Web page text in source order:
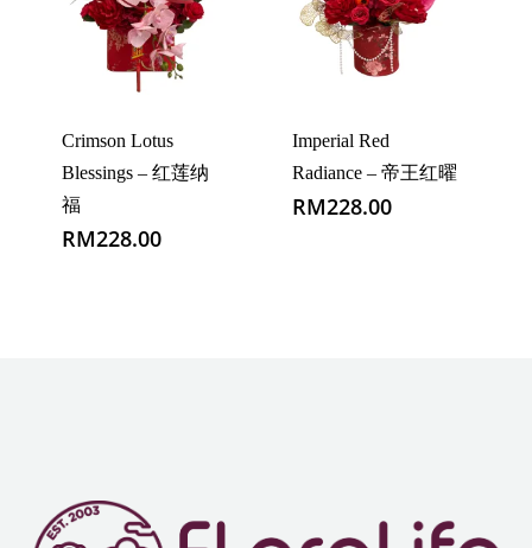
Crimson Lotus
Blessings – 红莲纳
福
RM228.00
Imperial Red
Radiance – 帝王红曜
RM228.00